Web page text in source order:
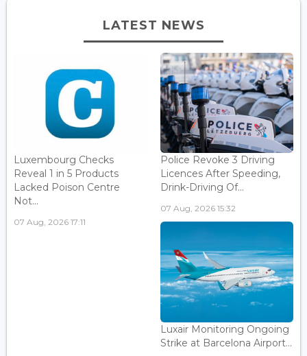
LATEST NEWS
Luxembourg Checks
Reveal 1 in 5 Products
Lacked Poison Centre
Not...
07 Aug, 2026 17:11
Police Revoke 3 Driving
Licences After Speeding,
Drink-Driving Of...
07 Aug, 2026 15:32
Luxair Monitoring Ongoing
Strike at Barcelona Airport...